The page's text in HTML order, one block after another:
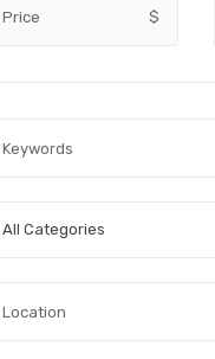
Price $
All Categories